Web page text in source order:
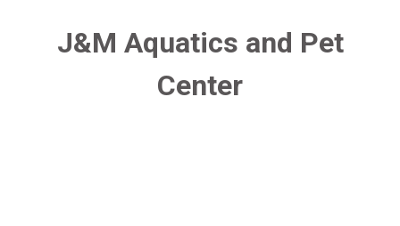
J&M Aquatics and Pet
Center